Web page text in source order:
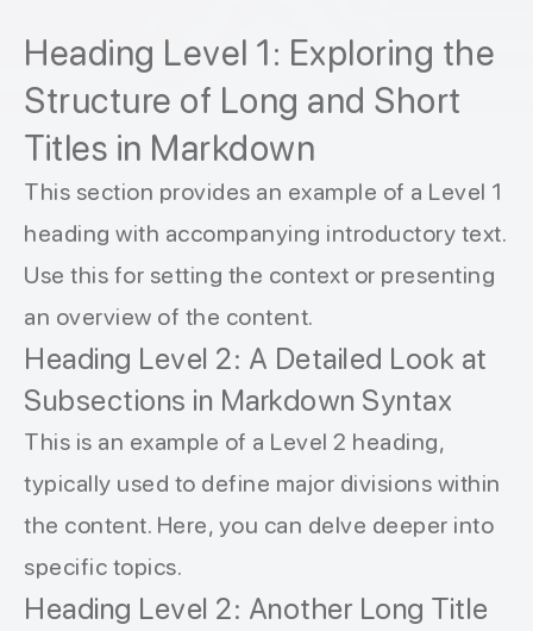
Heading Level 1: Exploring the
Structure of Long and Short
Titles in Markdown
This section provides an example of a Level 1
heading with accompanying introductory text.
Use this for setting the context or presenting
an overview of the content.
Heading Level 2: A Detailed Look at
Subsections in Markdown Syntax
This is an example of a Level 2 heading,
typically used to define major divisions within
the content. Here, you can delve deeper into
specific topics.
Heading Level 2: Another Long Title